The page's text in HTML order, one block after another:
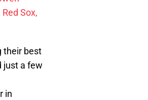
Sox,
their best
just a few
in